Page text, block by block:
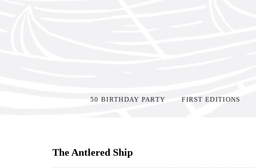
50 BIRTHDAY PARTY FIRST EDITIONS
The Antlered Ship